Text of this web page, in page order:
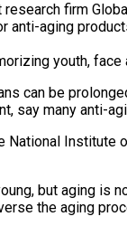
firm
anti-aging
youth,
can be
say many anti-
National
but aging is
the aging